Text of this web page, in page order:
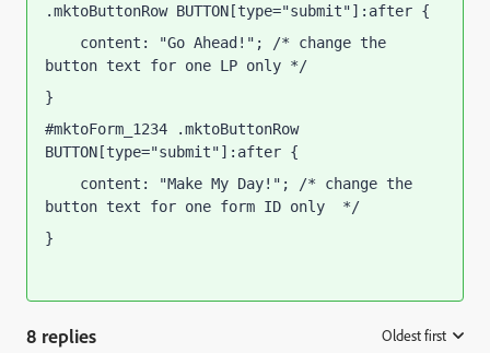
.mktoButtonRow BUTTON[type="submit"]:after {
content: "Go Ahead!"; /* change the
button text for one LP only */
}
#mktoForm_1234 .mktoButtonRow
BUTTON[type="submit"]:after {
content: "Make My Day!"; /* change the
button text for one form ID only  */
}
8 replies Oldest first